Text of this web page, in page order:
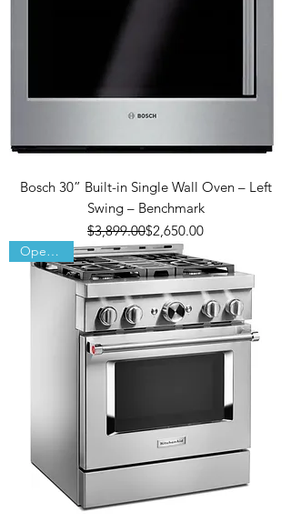
Bosch 30” Built-in Single Wall Oven – Left
Swing – Benchmark
Regular Price
$3,899.00Sale Price
$2,650.00
Open Box